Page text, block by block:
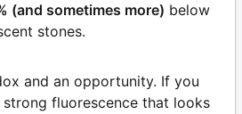
(and sometimes more) below
stones.
and an opportunity. If you
fluorescence that looks